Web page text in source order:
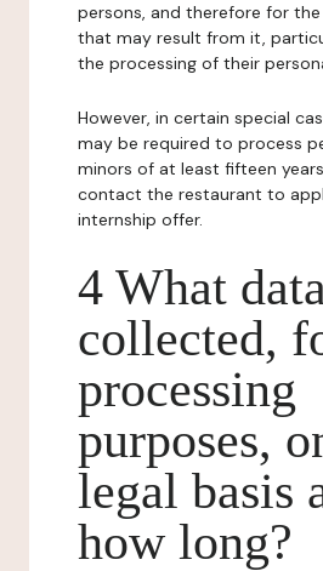
persons, and therefore for
that may result from it,
the processing of their
However, in certain special
may be required to process
minors of at least fifteen
contact the restaurant to
internship offer.
4 What
collected,
processing
purposes,
legal basis
how long?